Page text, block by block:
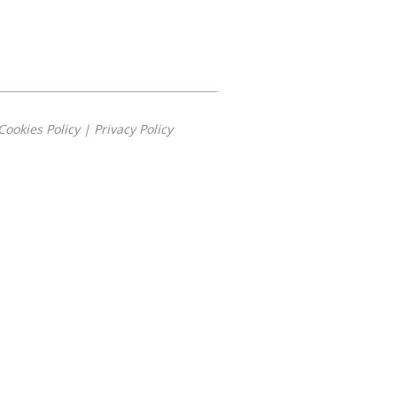
Cookies Policy| Privacy Policy